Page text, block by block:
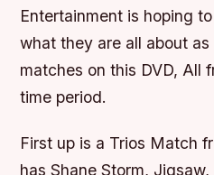
Entertainment is hoping
what they are all about
matches on this DVD, All
time period.
First up is a Trios Match
has Shane Storm,